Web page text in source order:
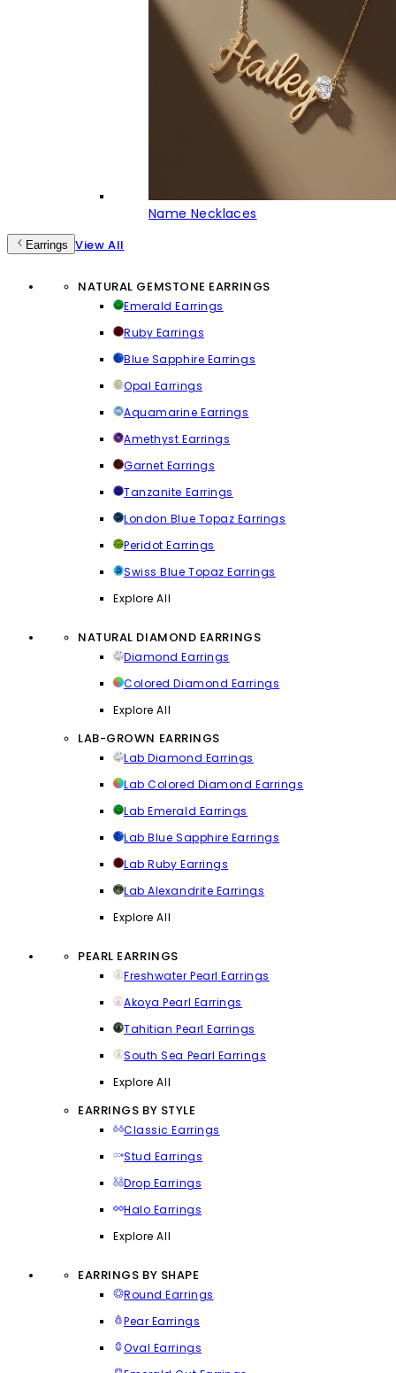
Name Necklaces
Earrings View All
NATURAL GEMSTONE EARRINGS
Emerald Earrings
Ruby Earrings
Blue Sapphire Earrings
Opal Earrings
Aquamarine Earrings
Amethyst Earrings
Garnet Earrings
Tanzanite Earrings
London Blue Topaz Earrings
Peridot Earrings
Swiss Blue Topaz Earrings
Explore All
NATURAL DIAMOND EARRINGS
Diamond Earrings
Colored Diamond Earrings
Explore All
LAB-GROWN EARRINGS
Lab Diamond Earrings
Lab Colored Diamond Earrings
Lab Emerald Earrings
Lab Blue Sapphire Earrings
Lab Ruby Earrings
Lab Alexandrite Earrings
Explore All
PEARL EARRINGS
Freshwater Pearl Earrings
Akoya Pearl Earrings
Tahitian Pearl Earrings
South Sea Pearl Earrings
Explore All
EARRINGS BY STYLE
Classic Earrings
Stud Earrings
Drop Earrings
Halo Earrings
Explore All
EARRINGS BY SHAPE
Round Earrings
Pear Earrings
Oval Earrings